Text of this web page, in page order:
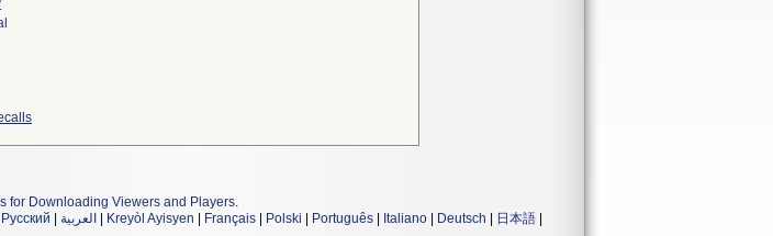
for Downloading Viewers and Players.
Русский العربية Kreyòl Ayisyen Français Polski Português Italiano Deutsch 日本語